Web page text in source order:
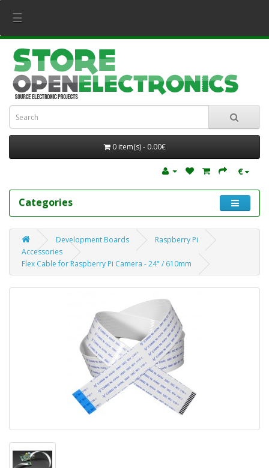
☰
0 item(s) - 0.00€
€
Categories
Development Boards
Raspberry Pi
Accessories
Flex Cable for Raspberry Pi Camera - 24" / 610mm